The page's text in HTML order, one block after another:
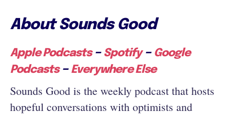
About Sounds Good
Apple Podcasts– Spotify– Google
Podcasts– Everywhere Else
Sounds Good is the weekly podcast that hosts
hopeful conversations with optimists and